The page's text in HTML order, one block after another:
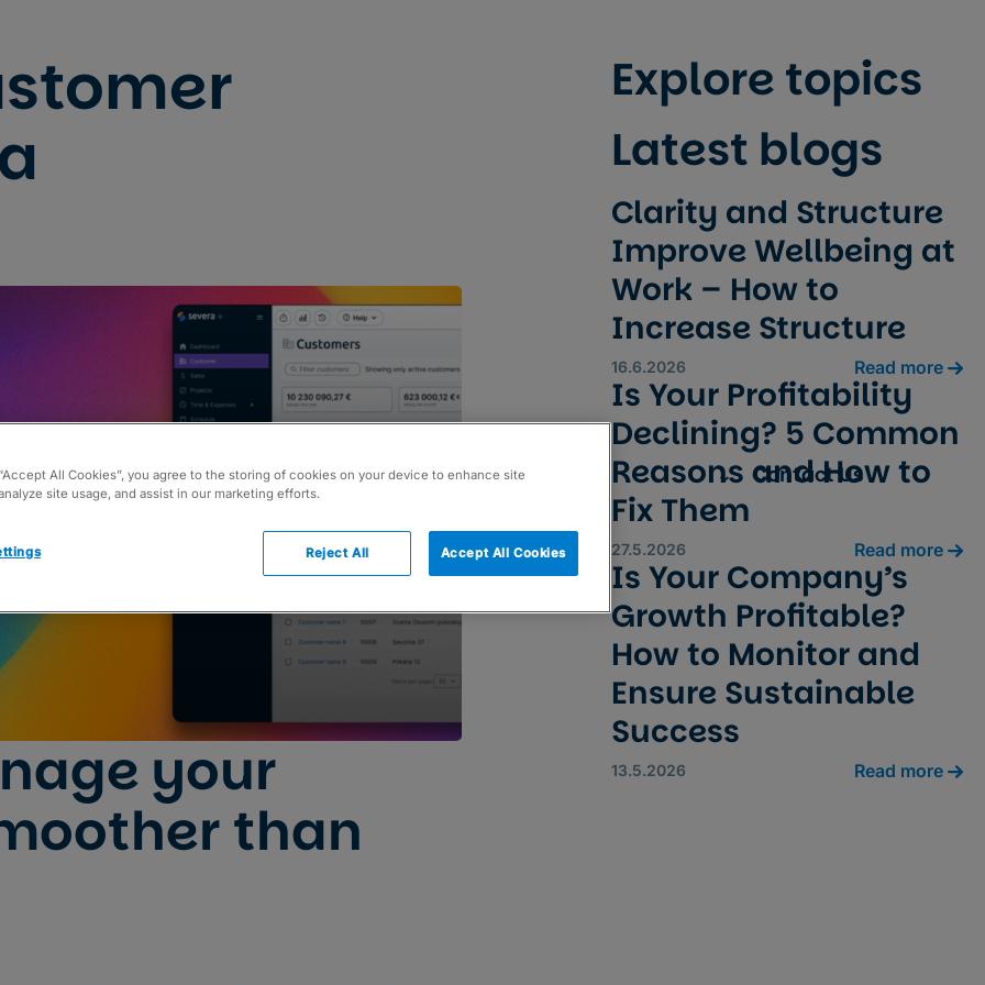
Pricing Partners Resources Contact Us
your
than
Explore topics
Latest blogs
Clarity and Structure
Improve Wellbeing at
Work – How to
Increase Structure
16.6.2026 Read more
Is Your Profitability
Declining? 5 Common
Reasons and How to
Fix Them
27.5.2026 Read more
Is Your Company’s
Growth Profitable?
How to Monitor and
Ensure Sustainable
Success
13.5.2026 Read more
All Cookies”, you agree to the storing of cookies on your device to enhance site
site usage, and assist in our marketing efforts.
Reject All Accept All Cookies